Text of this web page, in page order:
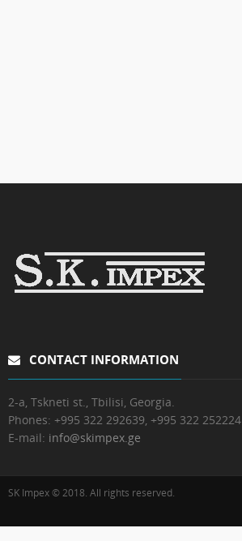
CONTACT INFORMATION
2-a, Tskneti st., Tbilisi, Georgia.
Phones: +995 322 292639, +995 322 252224
E-mail: info@skimpex.ge
SK Impex © 2018. All rights reserved.